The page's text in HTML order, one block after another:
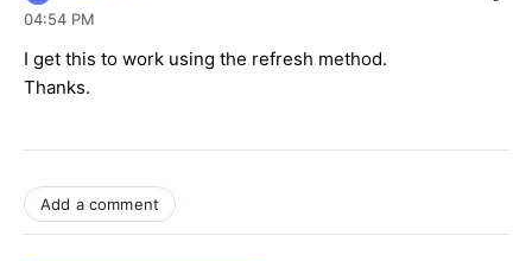
04:54 PM
I get this to work using the refresh method.
Thanks.
Add a comment